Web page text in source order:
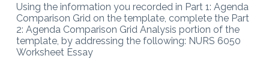
Using the information you recorded in Part 1: Agenda
Comparison Grid on the template, complete the Part
2: Agenda Comparison Grid Analysis portion of the
template, by addressing the following: NURS 6050
Worksheet Essay